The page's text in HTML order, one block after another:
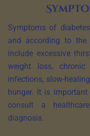
Symptoms of
and according to the
include excessive
weight loss, chronic
infections, slow-
hunger. It is
consult a
diagnosis.